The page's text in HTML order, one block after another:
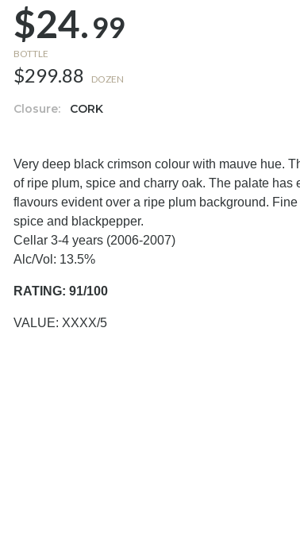
$24.99
BOTTLE
$299.88 DOZEN
Closure: CORK
Very deep black crimson colour with mauve hue.
of ripe plum, spice and charry oak. The palate
flavours evident over a ripe plum background.
spice and blackpepper.
Cellar 3-4 years (2006-2007)
Alc/Vol: 13.5%
RATING: 91/100
VALUE: XXXX/5